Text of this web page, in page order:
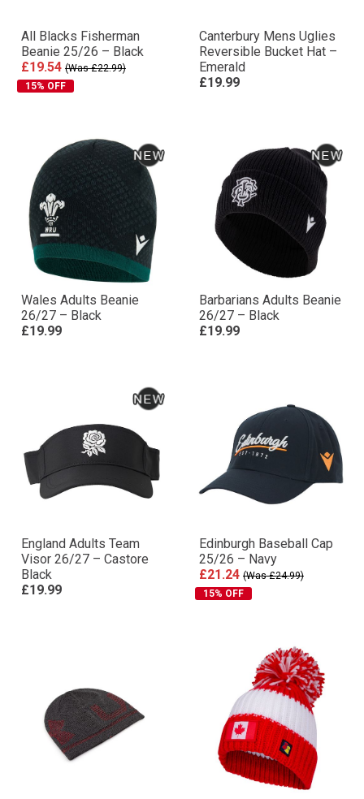
All Blacks Fisherman
Beanie 25/26 – Black
£19.54 (Was £22.99)
15% OFF
Canterbury Mens Uglies
Reversible Bucket Hat –
Emerald
£19.99
Wales Adults Beanie
26/27 – Black
£19.99
Barbarians Adults Beanie
26/27 – Black
£19.99
England Adults Team
Visor 26/27 – Castore
Black
£19.99
Edinburgh Baseball Cap
25/26 – Navy
£21.24 (Was £24.99)
15% OFF